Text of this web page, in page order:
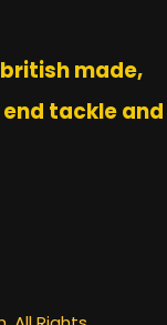
made,
tackle and